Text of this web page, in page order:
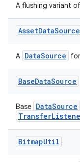
A flushing variant
AssetDataSource
A DataSource
BaseDataSource
Base DataSource
BitmapUtil